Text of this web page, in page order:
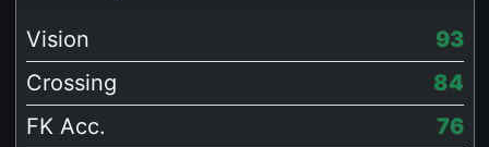
Vision
93
Crossing
84
FK Acc.
76